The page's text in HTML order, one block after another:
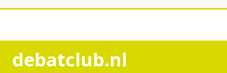
debatclub.nl